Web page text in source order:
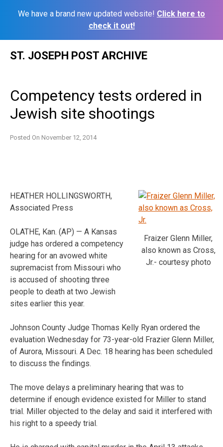
We have a brand new updated website! Click here to
check it out!
ST. JOSEPH POST ARCHIVE
Competency tests ordered in
Jewish site shootings
Posted On November 12, 2014
Fraizer Glenn Miller,
also known as Cross,
Jr.- courtesy photo
HEATHER HOLLINGSWORTH,
Associated Press
OLATHE, Kan. (AP) — A Kansas
judge has ordered a competency
hearing for an avowed white
supremacist from Missouri who
is accused of shooting three
people to death at two Jewish
sites earlier this year.
Johnson County Judge Thomas Kelly Ryan ordered the
evaluation Wednesday for 73-year-old Frazier Glenn Miller,
of Aurora, Missouri. A Dec. 18 hearing has been scheduled
to discuss the findings.
The move delays a preliminary hearing that was to
determine if enough evidence existed for Miller to stand
trial. Miller objected to the delay and said it interfered with
his right to a speedy trial.